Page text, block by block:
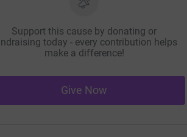
Support this cause by donating or
today - every contribution helps
make a difference!
Give Now